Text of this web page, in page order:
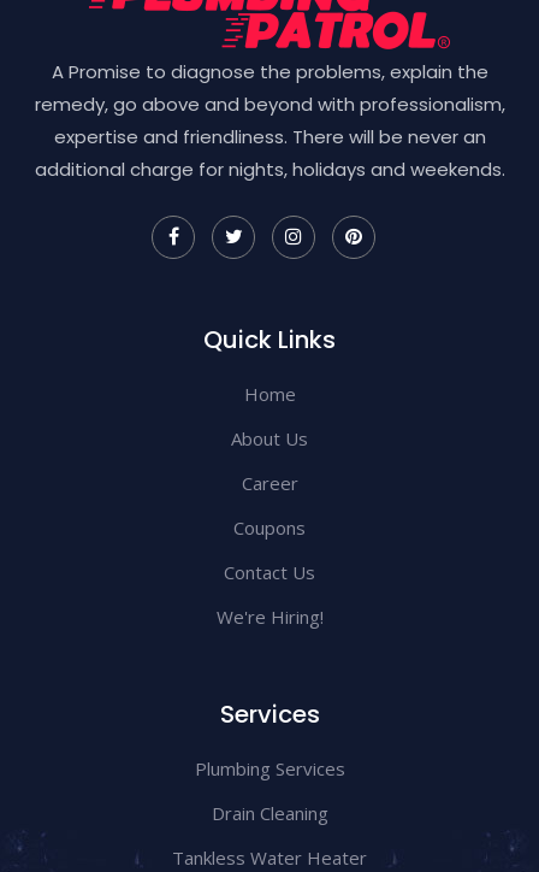
A Promise to diagnose the problems, explain the
remedy, go above and beyond with professionalism,
expertise and friendliness. There will be never an
additional charge for nights, holidays and weekends.
Quick Links
Home
About Us
Career
Coupons
Contact Us
We're Hiring!
Services
Plumbing Services
Drain Cleaning
Tankless Water Heater